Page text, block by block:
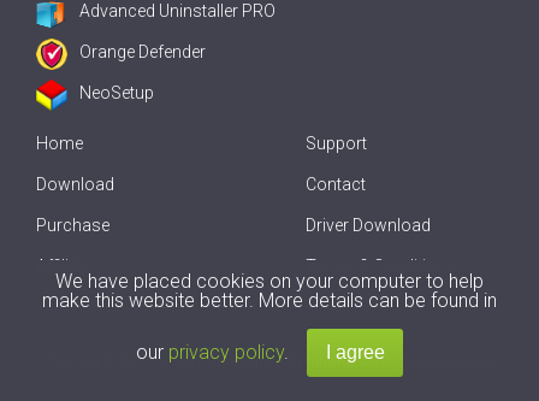
Advanced Uninstaller PRO
Orange Defender
NeoSetup
Home
Download
Purchase
Affiliate
Offline Driver Update
Support
Contact
Driver Download
Terms & Conditions
2007-2026 byInnovative Solutions. All Rights Reserved.
We have placed cookies on your computer to help
make this website better. More details can be found in
our privacy policy.